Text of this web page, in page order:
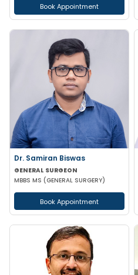
Book Appointment
Dr. Samiran Biswas
GENERAL SURGEON
MBBS MS (GENERAL SURGERY)
Book Appointment